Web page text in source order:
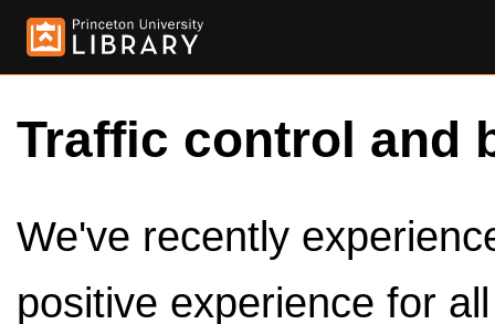
Traffic control and
We've recently
positive experience for